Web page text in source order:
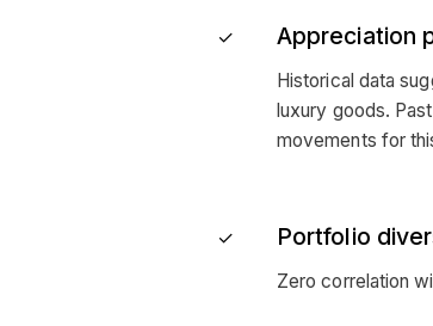
✓ Appreciation
Historical data
luxury goods.
movements for
✓ Portfolio
Zero correlation